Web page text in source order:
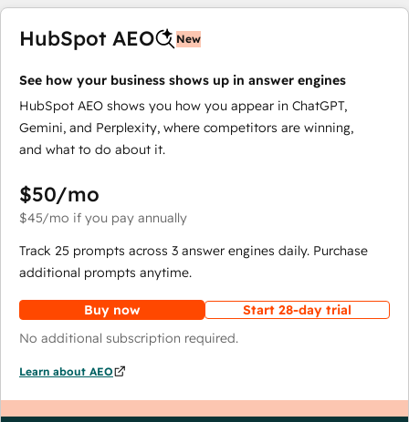
HubSpot AEO New
See how your business shows up in answer engines
HubSpot AEO shows you how you appear in ChatGPT,
Gemini, and Perplexity, where competitors are winning,
and what to do about it.
$50/mo
$45/mo if you pay annually
Track 25 prompts across 3 answer engines daily. Purchase
additional prompts anytime.
Buy now
Start 28-day trial
No additional subscription required.
Learn about AEO